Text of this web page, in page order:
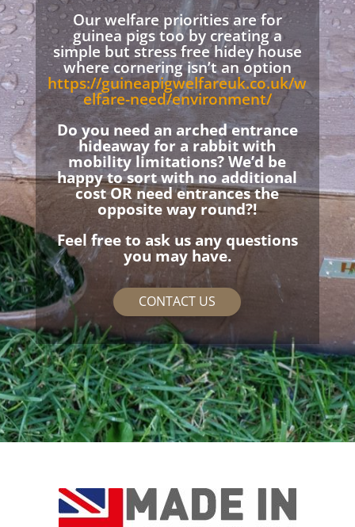
Our welfare priorities are for
guinea pigs too by creating a
simple but stress free hidey house
where cornering isn’t an option
https://guineapigwelfareuk.co.uk/w
elfare-need/environment/
Do you need an arched entrance
hideaway for a rabbit with
mobility limitations? We’d be
happy to sort with no additional
cost OR need entrances the
opposite way round?!
Feel free to ask us any questions
you may have.
CONTACT US